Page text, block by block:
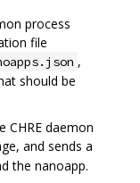
process
file
,
should be
CHRE daemon
and sends a
the nanoapp.